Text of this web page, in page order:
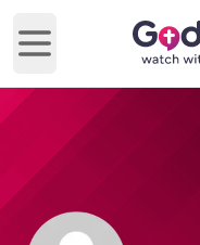
Open main menu